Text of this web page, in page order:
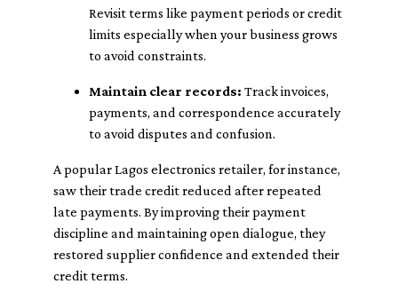
Revisit terms like payment periods or credit
limits especially when your business grows
to avoid constraints.
Maintain clear records: Track invoices,
payments, and correspondence accurately
to avoid disputes and confusion.
A popular Lagos electronics retailer, for instance,
saw their trade credit reduced after repeated
late payments. By improving their payment
discipline and maintaining open dialogue, they
restored supplier confidence and extended their
credit terms.